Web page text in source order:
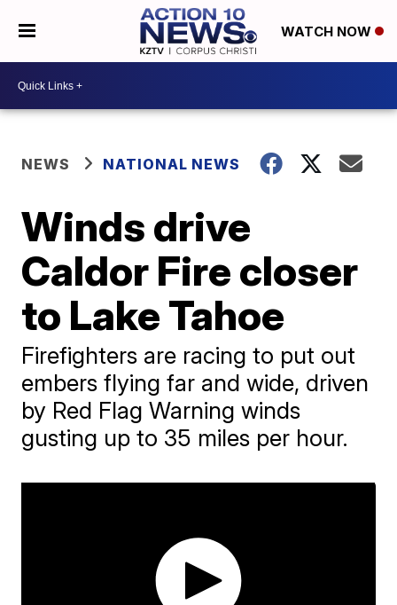
WATCH NOW
NEWS NATIONAL NEWS
Winds drive
Caldor Fire closer
to Lake Tahoe
Firefighters are racing to put out
embers flying far and wide, driven
by Red Flag Warning winds
gusting up to 35 miles per hour.